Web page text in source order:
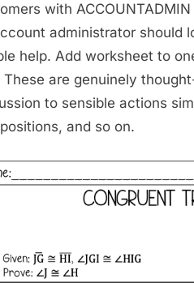
with
administrator should
help. Add worksheet to
These are genuinely
to sensible actions
and so on.